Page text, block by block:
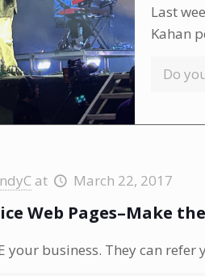
Last
Kahan
Do
at March 22, 2017
Web Pages–Make
your business. They can